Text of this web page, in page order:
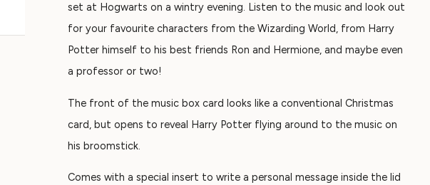
set at Hogwarts on a wintry evening. Listen to the music and look out
for your favourite characters from the Wizarding World, from Harry
Potter himself to his best friends Ron and Hermione, and maybe even
a professor or two!
The front of the music box card looks like a conventional Christmas
card, but opens to reveal Harry Potter flying around to the music on
his broomstick.
Comes with a special insert to write a personal message inside the lid